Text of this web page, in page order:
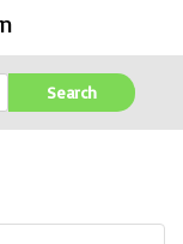
Search